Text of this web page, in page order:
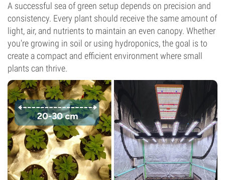
A successful sea of green setup depends on precision and
consistency. Every plant should receive the same amount of
light, air, and nutrients to maintain an even canopy. Whether
you're growing in soil or using hydroponics, the goal is to
create a compact and efficient environment where small
plants can thrive.